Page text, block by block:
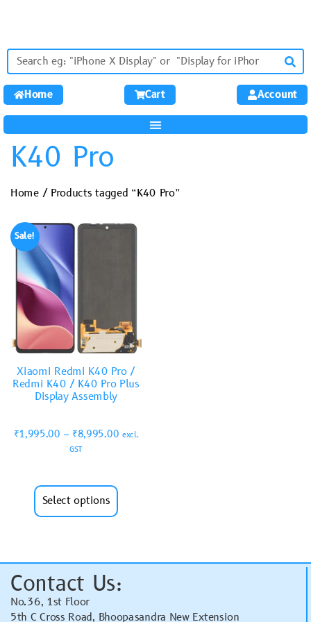
Home Cart Account
K40 Pro
Home/ Products tagged “K40 Pro”
Sale!
Xiaomi Redmi K40 Pro /
Redmi K40 / K40 Pro Plus
Display Assembly
₹1,995.00 – ₹8,995.00 excl.
GST
Select options
Contact Us:
No.36, 1st Floor
5th C Cross Road, Bhoopasandra New Extension